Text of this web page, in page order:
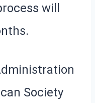
will
Society